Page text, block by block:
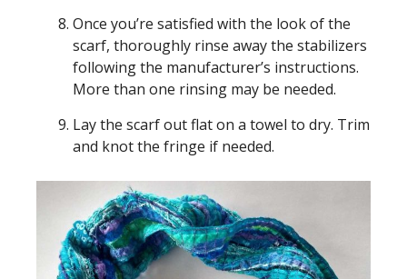
Once you’re satisfied with the look of the
scarf, thoroughly rinse away the stabilizers
following the manufacturer’s instructions.
More than one rinsing may be needed.
Lay the scarf out flat on a towel to dry. Trim
and knot the fringe if needed.